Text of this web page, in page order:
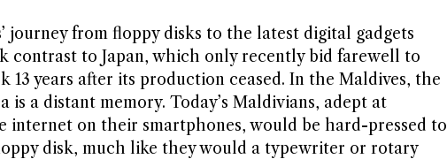
journey from floppy disks to the latest digital gadgets
contrast to Japan, which only recently bid farewell to
13 years after its production ceased. In the Maldives, the
is a distant memory. Today’s Maldivians, adept at
internet on their smartphones, would be hard-pressed to
disk, much like they would a typewriter or rotary